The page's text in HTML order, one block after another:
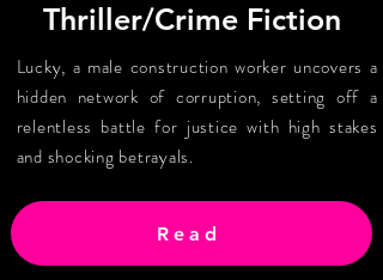
Thriller/Crime Fiction
Lucky, a male construction worker uncovers a
hidden network of corruption, setting off a
relentless battle for justice with high stakes
and shocking betrayals.
Read